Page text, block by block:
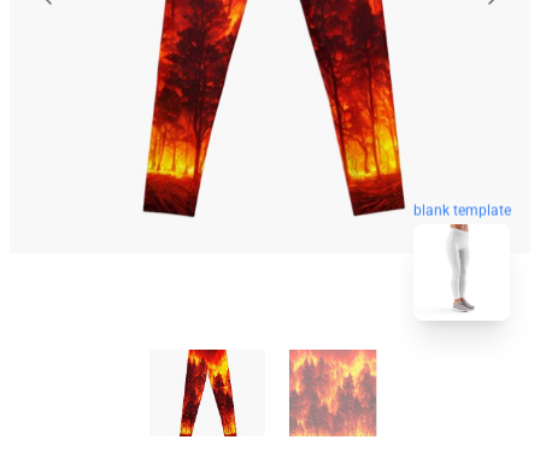
blank template